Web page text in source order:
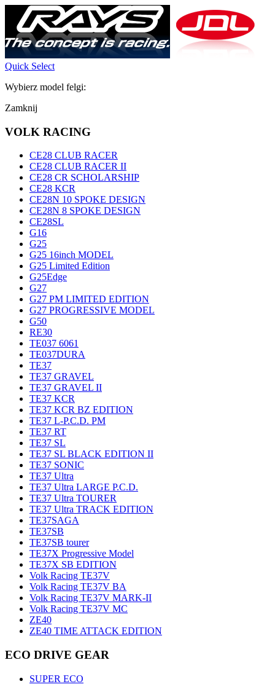
Quick Select
Wybierz model felgi:
Zamknij
VOLK RACING
CE28 CLUB RACER
CE28 CLUB RACER II
CE28 CR SCHOLARSHIP
CE28 KCR
CE28N 10 SPOKE DESIGN
CE28N 8 SPOKE DESIGN
CE28SL
G16
G25
G25 16inch MODEL
G25 Limited Edition
G25Edge
G27
G27 PM LIMITED EDITION
G27 PROGRESSIVE MODEL
G50
RE30
TE037 6061
TE037DURA
TE37
TE37 GRAVEL
TE37 GRAVEL II
TE37 KCR
TE37 KCR BZ EDITION
TE37 L-P.C.D. PM
TE37 RT
TE37 SL
TE37 SL BLACK EDITION II
TE37 SONIC
TE37 Ultra
TE37 Ultra LARGE P.C.D.
TE37 Ultra TOURER
TE37 Ultra TRACK EDITION
TE37SAGA
TE37SB
TE37SB tourer
TE37X Progressive Model
TE37X SB EDITION
Volk Racing TE37V
Volk Racing TE37V BA
Volk Racing TE37V MARK-II
Volk Racing TE37V MC
ZE40
ZE40 TIME ATTACK EDITION
ECO DRIVE GEAR
SUPER ECO